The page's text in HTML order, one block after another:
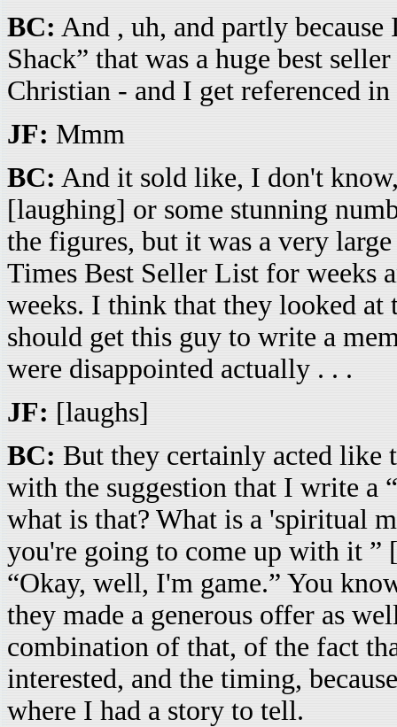
BC: And , uh, and partly
Shack” that was a huge best
Christian - and I get referenced
JF: Mmm
BC: And it sold like, I don't
[laughing] or some stunning
the figures, but it was a very
Times Best Seller List for weeks
weeks. I think that they looked at
should get this guy to write a
were disappointed actually . . .
JF: [laughs]
BC: But they certainly acted like
with the suggestion that I write a
what is that? What is a 'spiritual
you're going to come up with it ”
“Okay, well, I'm game.” You
they made a generous offer as
combination of that, of the fact
interested, and the timing,
where I had a story to tell.